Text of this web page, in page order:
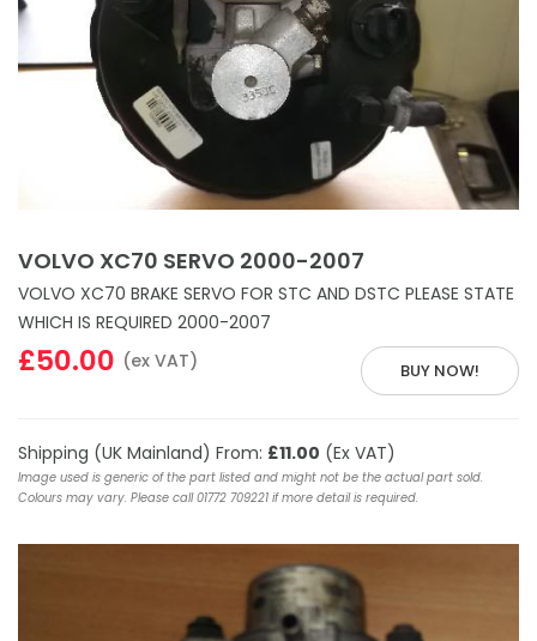
VOLVO XC70 SERVO 2000-2007
VOLVO XC70 BRAKE SERVO FOR STC AND DSTC PLEASE STATE
WHICH IS REQUIRED 2000-2007
BUY NOW!
£50.00 (ex VAT)
Shipping (UK Mainland) From: £11.00 (Ex VAT)
Image used is generic of the part listed and might not be the actual part sold.
Colours may vary. Please call 01772 709221 if more detail is required.